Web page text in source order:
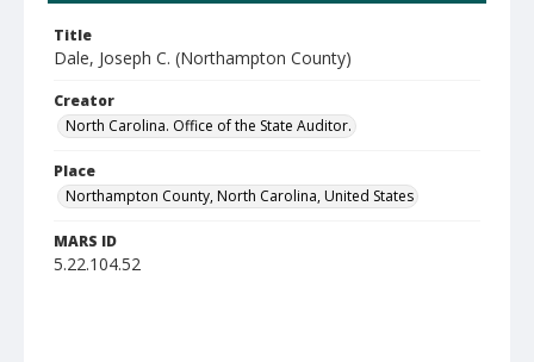
Title
Dale, Joseph C. (Northampton County)
Creator
North Carolina. Office of the State Auditor.
Place
Northampton County, North Carolina, United States
MARS ID
5.22.104.52